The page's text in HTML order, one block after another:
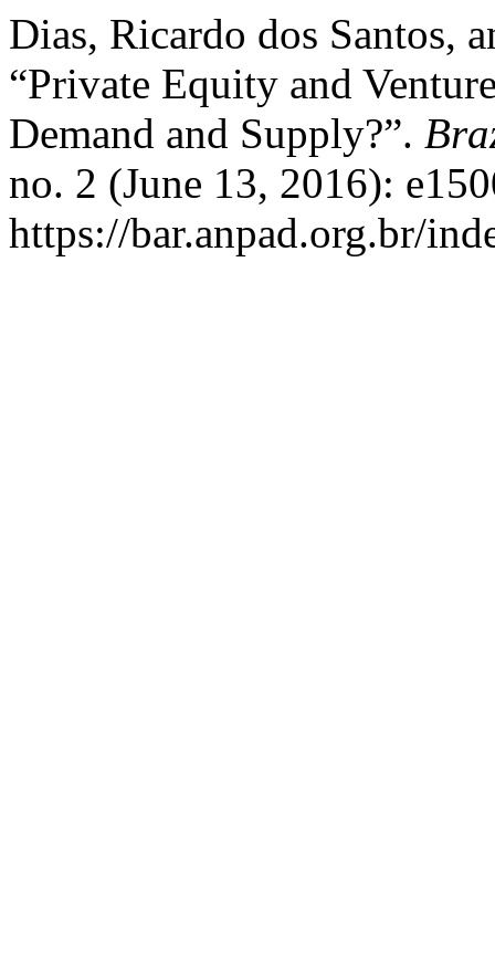
Dias, Ricardo dos Santos,
“Private Equity and
Demand and Supply?”.
no. 2 (June 13, 2016):
https://bar.anpad.org.br/